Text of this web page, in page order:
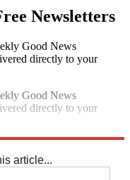
Newsletters
Good News
directly to your
Good News
directly to your
article...